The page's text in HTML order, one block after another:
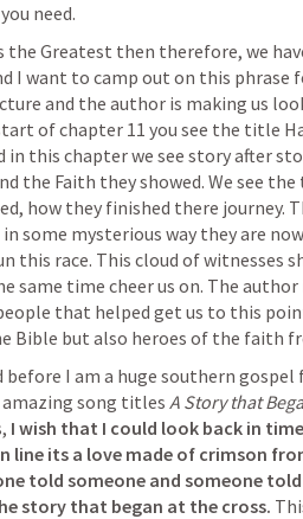
need.
the Greatest then therefore, we
I want to camp out on this phrase
and the author is making us
of chapter 11 you see the title
in this chapter we see story after
the Faith they showed. We see
how they finished there journey.
some mysterious way they are
this race. This cloud of witnesses
same time cheer us on. The
that helped get us to this
Bible but also heroes of the faith
amazing song titles A Story that
I wish that I could look back in
line its a love made of crimson
told someone and someone
story that began at the cross.